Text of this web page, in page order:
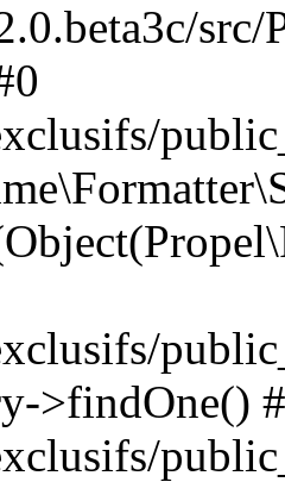
>findOne()